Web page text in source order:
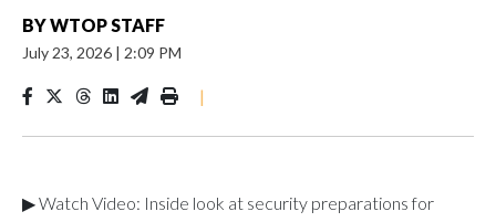
BYWTOP STAFF
July 23, 2026 | 2:09 PM
|
▶ Watch Video: Inside look at security preparations for